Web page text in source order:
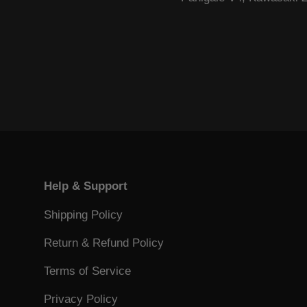
Help & Support
Shipping Policy
Return & Refund Policy
Terms of Service
Privacy Policy